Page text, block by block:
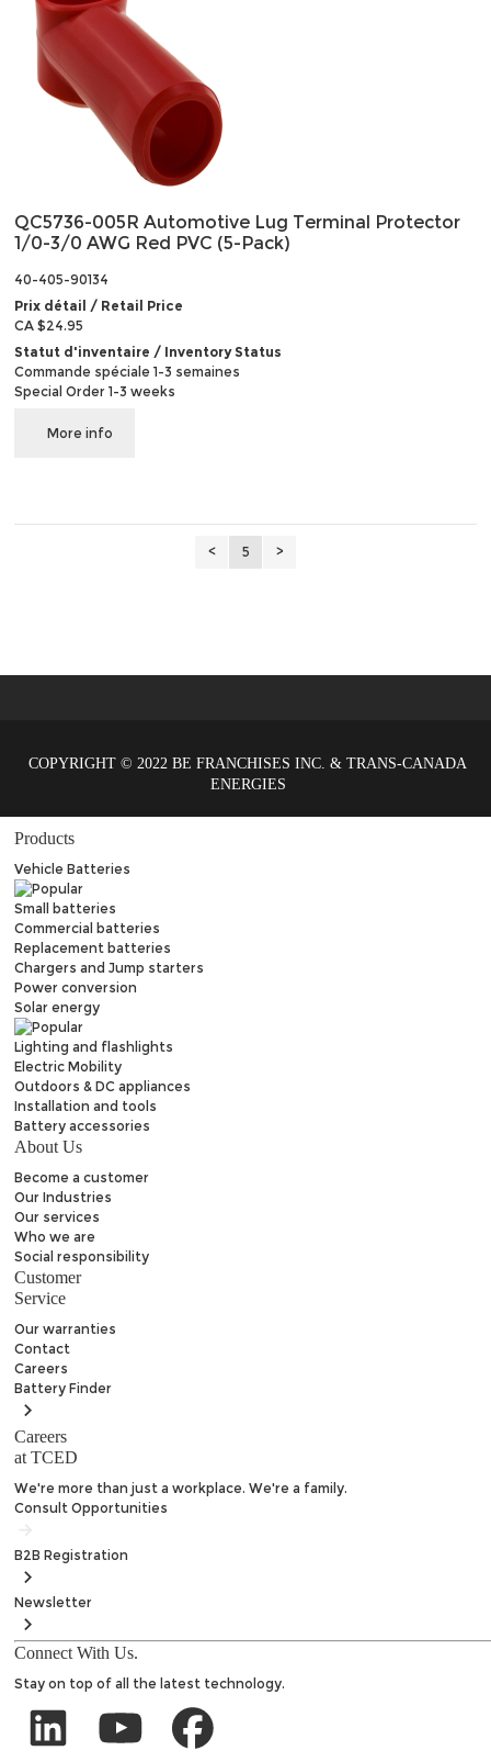
QC5736-005R Automotive Lug Terminal Protector
1/0-3/0 AWG Red PVC (5-Pack)
40-405-90134
Prix détail / Retail Price
CA $24.95
Statut d'inventaire / Inventory Status
Commande spéciale 1-3 semaines
Special Order 1-3 weeks
More info
< 5 >
Products
Vehicle Batteries
Small batteries
Commercial batteries
Replacement batteries
Chargers and Jump starters
Power conversion
Solar energy
Lighting and flashlights
Electric Mobility
Outdoors & DC appliances
Installation and tools
Battery accessories
About Us
Become a customer
Our Industries
Our services
Who we are
Social responsibility
Customer
Service
Our warranties
Contact
Careers
Battery Finder
Careers
at TCED
We're more than just a workplace. We're a family.
Consult Opportunities
B2B Registration
Newsletter
Connect With Us.
Stay on top of all the latest technology.
COPYRIGHT © 2022 BE FRANCHISES INC. & TRANS-CANADA
ENERGIES